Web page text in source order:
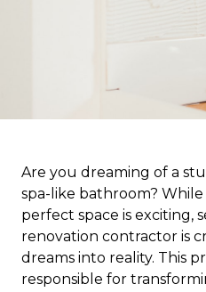
Are you dreaming of a
spa-like bathroom?
perfect space is exciting,
renovation contractor is
dreams into reality. This
responsible for